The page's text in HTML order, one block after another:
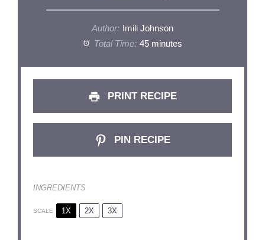
Author:
Imili Johnson
Total Time: 45 minutes
PRINT RECIPE
PIN RECIPE
INGREDIENTS
SCALE 1X 2X 3X